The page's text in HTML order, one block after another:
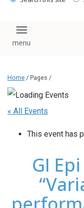
Toggle
Home / Pages /
« All Events
This event has
GI